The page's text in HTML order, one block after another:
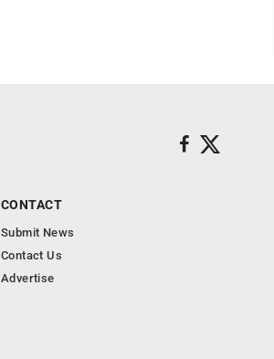
CONTACT
Submit News
Contact Us
Advertise